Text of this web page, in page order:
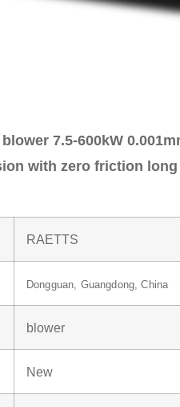
7.5-600kW
with zero friction
RAETTS
Dongguan, Guangdong, China
blower
New